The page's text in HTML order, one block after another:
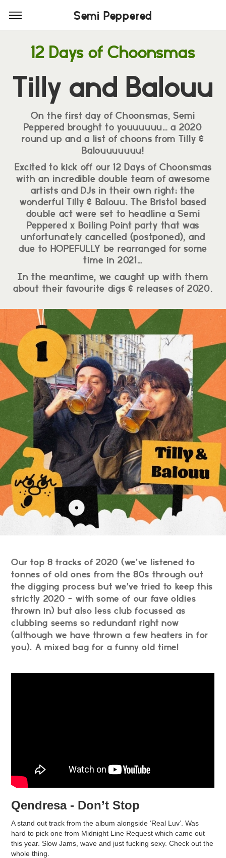
Semi Peppered
Semi Peppered
12 Days of Choonsmas
Tilly and Balouu
On the first day of Choonsmas, Semi
Peppered brought to youuuuuu… a 2020
round up and a list of choons from Tilly &
Balouuuuuuu!
Excited to kick off our 12 Days of Choonsmas
with an incredible double team of awesome
artists and DJs in their own right; the
wonderful Tilly & Balouu. The Bristol based
double act were set to headline a Semi
Peppered x Boiling Point party that was
unfortunately cancelled (postponed), and
due to HOPEFULLY be rearranged for some
time in 2021…
In the meantime, we caught up with them
about their favourite digs & releases of 2020.
Our top 8 tracks of 2020 (we’ve listened to
tonnes of old ones from the 80s through out
the digging process but we’ve tried to keep this
strictly 2020 - with some of our fave oldies
thrown in) but also less club focussed as
clubbing seems so redundant right now
(although we have thrown a few heaters in for
you). A mixed bag for a funny old time!
Qendresa - Don’t Stop
A stand out track from the album alongside ‘Real Luv’. Was
hard to pick one from Midnight Line Request which came out
this year. Slow Jams, wave and just fucking sexy. Check out the
whole thing.